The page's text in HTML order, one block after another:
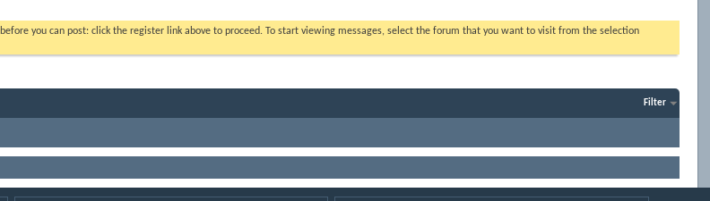
before you can post: click the register link above to proceed. To start viewing messages, select the forum that you want to visit from the selection
Filter